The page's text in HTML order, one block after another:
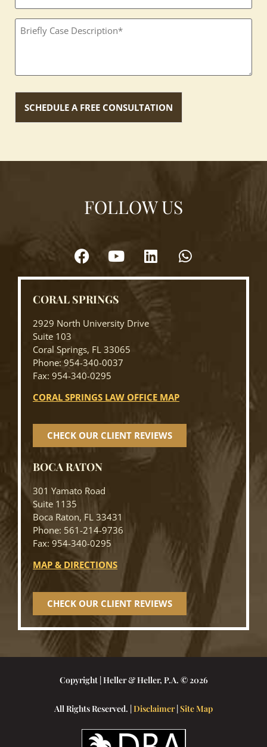
Textbox
(Required)
FOLLOW US
CORAL SPRINGS
2929 North University Drive
Suite 103
Coral Springs, FL 33065
Phone: 954-340-0037
Fax: 954-340-0295
CORAL SPRINGS LAW OFFICE MAP
CHECK OUR CLIENT REVIEWS
BOCA RATON
301 Yamato Road
Suite 1135
Boca Raton, FL 33431
Phone: 561-214-9736
Fax: 954-340-0295
MAP & DIRECTIONS
CHECK OUR CLIENT REVIEWS
Copyright | Heller & Heller, P.A. © 2026
All Rights Reserved. |Disclaimer|Site Map